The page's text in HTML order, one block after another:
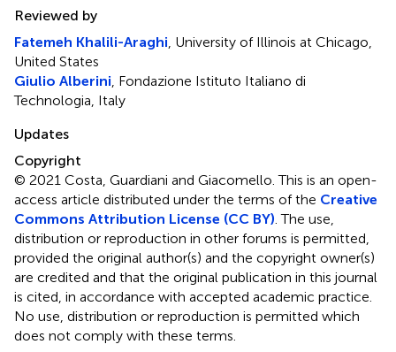
Reviewed by
Fatemeh Khalili-Araghi , University of Illinois at Chicago,
United States
Giulio Alberini , Fondazione Istituto Italiano di
Technologia, Italy
Updates
Copyright
© 2021 Costa, Guardiani and Giacomello.This is an open-
access article distributed under the terms of the Creative
Commons Attribution License (CC BY) . The use,
distribution or reproduction in other forums is permitted,
provided the original author(s) and the copyright owner(s)
are credited and that the original publication in this journal
is cited, in accordance with accepted academic practice.
No use, distribution or reproduction is permitted which
does not comply with these terms.